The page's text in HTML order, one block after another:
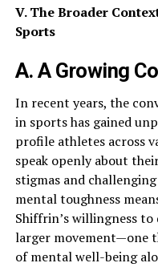
V. The Broader
Sports
A. A Growing
In recent years, the
in sports has gained
profile athletes across
speak openly about
stigmas and
mental toughness
Shiffrin’s willingness to
larger movement—one
of mental well-being